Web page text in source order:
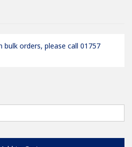
bulk orders, please call 01757